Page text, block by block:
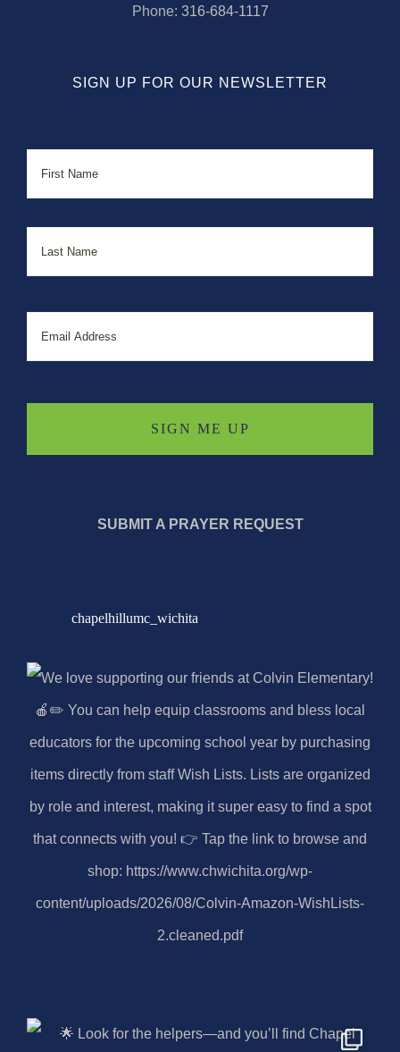
Phone: 316-684-1117
SIGN UP FOR OUR NEWSLETTER
Name First
Last
Email
SUBMIT A PRAYER REQUEST
chapelhillumc_wichita